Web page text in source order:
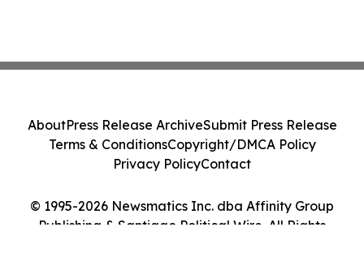
© 1995-2026 Newsmatics Inc. dba Affinity Group
Publishing & Santiago Political Wire. All Rights
AboutPress Release ArchiveSubmit Press Release
Terms & ConditionsCopyright/DMCA Policy
Privacy PolicyContact